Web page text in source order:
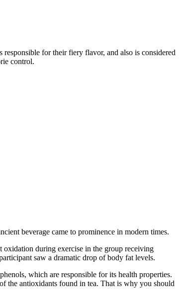
for their fiery flavor, and also is considered
control.
beverage came to prominence in modern times.
during exercise in the group receiving
saw a dramatic drop of body fat levels.
which are responsible for its health properties.
the antioxidants found in tea. That is why you should